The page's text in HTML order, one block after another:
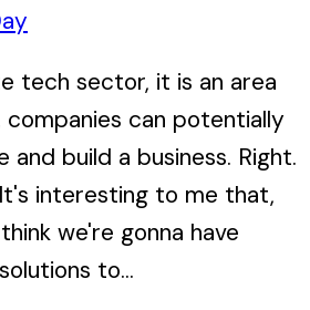
tech sector, it is an area
companies can potentially
and build a business. Right.
interesting to me that,
we're gonna have
to...